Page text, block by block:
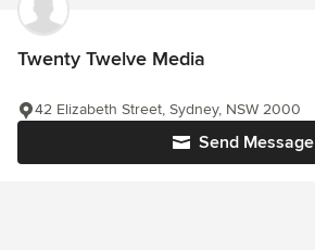
Twenty Twelve Media
Send Message
42 Elizabeth Street, Sydney, NSW 2000